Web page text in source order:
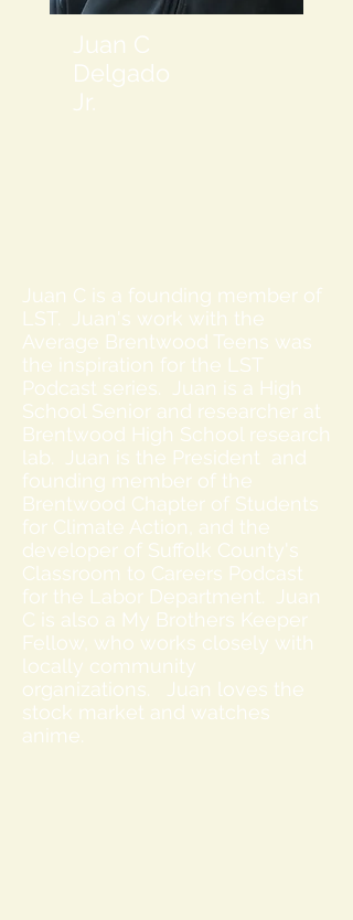
Juan C
Delgado
Jr.
Juan C is a founding member of
LST. Juan's work with the
Average Brentwood Teens was
the inspiration for the LST
Podcast series. Juan is a High
School Senior and researcher at
Brentwood High School research
lab. Juan is the President and
founding member of the
Brentwood Chapter of Students
for Climate Action, and the
developer of Suffolk County's
Classroom to Careers Podcast
for the Labor Department. Juan
C is also a My Brothers Keeper
Fellow, who works closely with
locally community
organizations. Juan loves the
stock market and watches
anime.